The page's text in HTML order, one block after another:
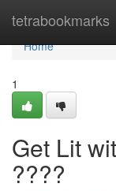
tetrabookmarks
Home
Home
1
Get Lit
????